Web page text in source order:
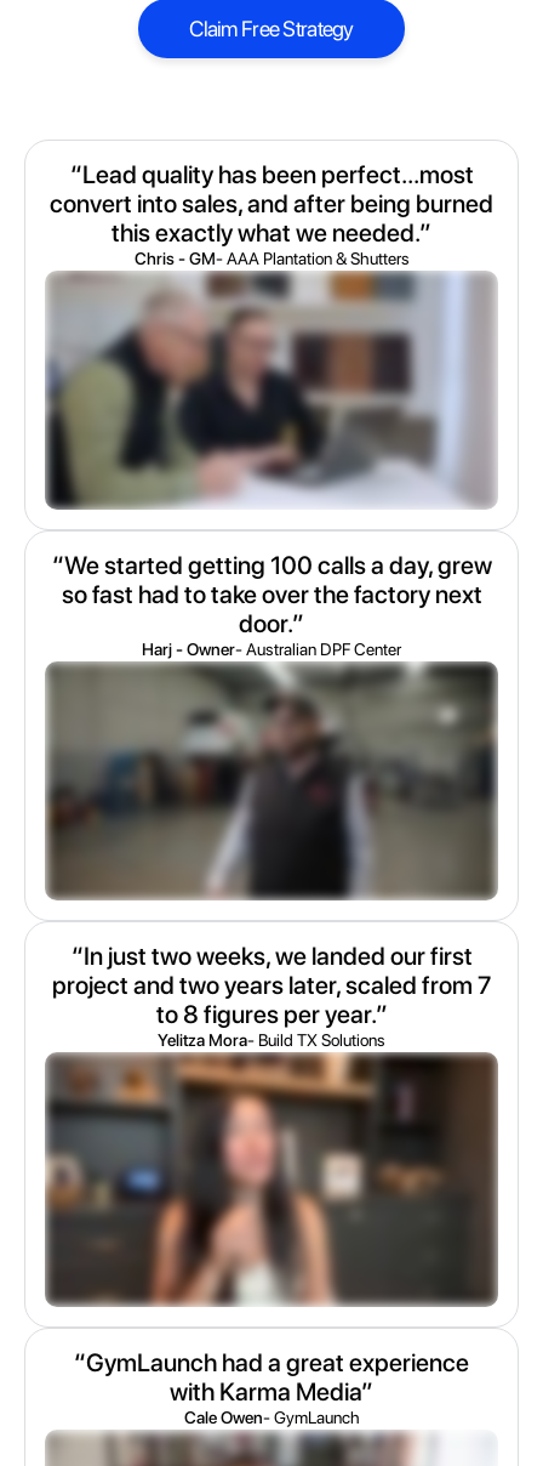
Claim Free Strategy
Claim Free Strategy
“Lead quality has been perfect...most
convert into sales, and after being burned
this exactly what we needed.”
Chris - GM- AAA Plantation & Shutters
“We started getting 100 calls a day, grew
so fast had to take over the factory next
door.”
Harj - Owner- Australian DPF Center
“In just two weeks, we landed our first
project and two years later, scaled from 7
to 8 figures per year.”
Yelitza Mora- Build TX Solutions
“GymLaunch had a great experience
with Karma Media”
Cale Owen- GymLaunch